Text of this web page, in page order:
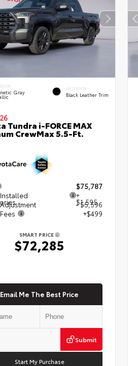
Gray
INTERIOR
Black Leather Trim
Tundra i-FORCE MAX
CrewMax 5.5-Ft.
$75,787
+
$1,595
- $5,596
+$499
SMART PRICE
$72,285
Email Me The Best Price
Submit
Start My Purchase